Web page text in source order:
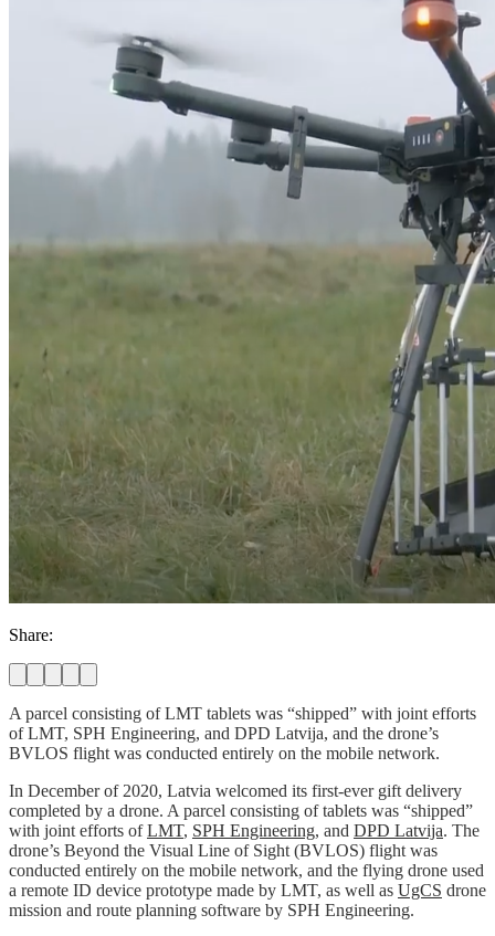
Share:
A parcel consisting of LMT tablets was “shipped” with joint efforts
of LMT, SPH Engineering, and DPD Latvija, and the drone’s
BVLOS flight was conducted entirely on the mobile network.
In December of 2020, Latvia welcomed its first-ever gift delivery
completed by a drone. A parcel consisting of tablets was “shipped”
with joint efforts ofLMT, SPH Engineering, and DPD Latvija. The
drone’s Beyond the Visual Line of Sight (BVLOS) flight was
conducted entirely on the mobile network, and the flying drone used
a remote ID device prototype made by LMT, as well as UgCS drone
mission and route planning software by SPH Engineering.